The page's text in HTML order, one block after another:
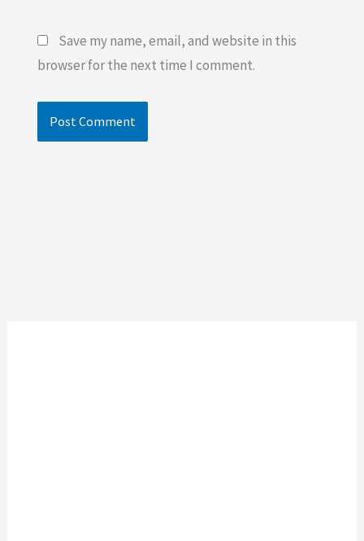
Save my name, email, and website in this
browser for the next time I comment.